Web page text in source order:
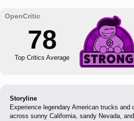
78
Top Critics Average
Storyline
Experience legendary American trucks and
across sunny California, sandy Nevada,